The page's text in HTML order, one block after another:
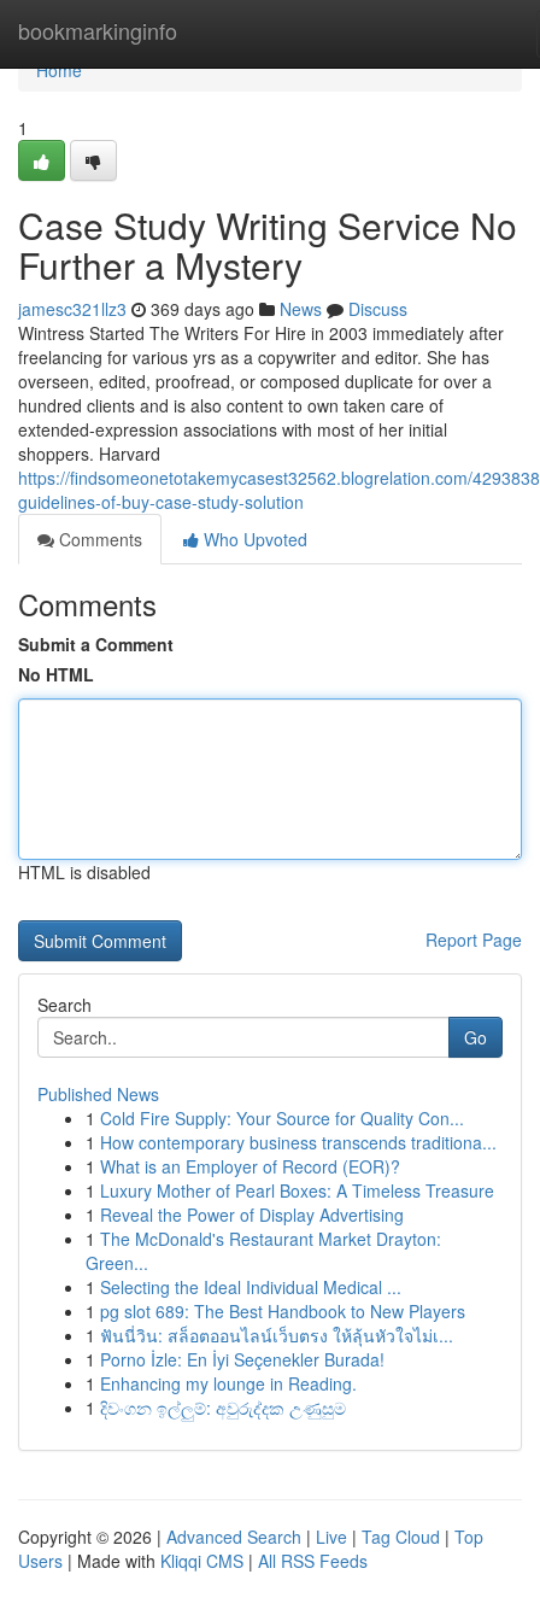
bookmarkinginfo
Home
Home
1
Case Study Writing Service No
Further a Mystery
jamesc321llz3 369 days ago News
Discuss
Wintress Started The Writers For Hire in 2003 immediately after
freelancing for various yrs as a copywriter and editor. She has
overseen, edited, proofread, or composed duplicate for over a
hundred clients and is also content to own taken care of
extended-expression associations with most of her initial
shoppers. Harvard
https://findsomeonetotakemycasest32562.blogrelation.com/
guidelines-of-buy-case-study-solution
Comments
Who Upvoted
Comments
Submit a Comment
No HTML
HTML is disabled
Report Page
Search
Go
Published News
1 Cold Fire Supply: Your Source for Quality Con...
1 How contemporary business transcends traditiona...
1 What is an Employer of Record (EOR)?
1 Luxury Mother of Pearl Boxes: A Timeless Treasure
1 Reveal the Power of Display Advertising
1 The McDonald's Restaurant Market Drayton:
Green...
1 Selecting the Ideal Individual Medical ...
1 pg slot 689: The Best Handbook to New Players
1 ฟันนี่วิน: สล็อตออนไลน์เว็บตรง ให้ลุ้นหัวใจไม่เ...
1 Porno İzle: En İyi Seçenekler Burada!
1 Enhancing my lounge in Reading.
1 දිවංගන ඉල්ලුම්: අවුරුද්දක උණුසුම
Copyright © 2026 | Advanced Search | Live | Tag Cloud | Top
Users | Made with Kliqqi CMS | All RSS Feeds